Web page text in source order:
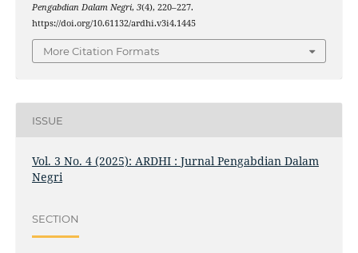
Pengabdian Dalam Negri, 3(4), 220–227.
https://doi.org/10.61132/ardhi.v3i4.1445
More Citation Formats
ISSUE
Vol. 3 No. 4 (2025): ARDHI : Jurnal Pengabdian Dalam
Negri
SECTION